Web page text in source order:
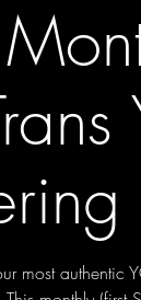
most authentic